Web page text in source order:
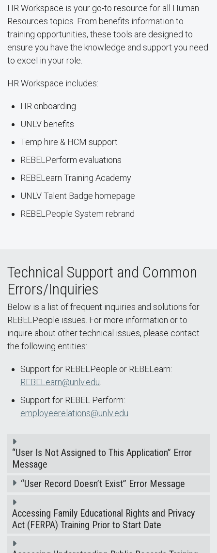
HR Workspace is your go-to resource for all Human
Resources topics. From benefits information to
training opportunities, these tools are designed to
ensure you have the knowledge and support you need
to excel in your role.
HR Workspace includes:
HR onboarding
UNLV benefits
Temp hire & HCM support
REBELPerform evaluations
REBELearn Training Academy
UNLV Talent Badge homepage
REBELPeople System rebrand
Technical Support and Common
Errors/Inquiries
Below is a list of frequent inquiries and solutions for
REBELPeople issues. For more information or to
inquire about other technical issues, please contact
the following entities:
Support for REBELPeople or REBELearn:
REBELearn@unlv.edu
Support for REBEL Perform:
employeerelations@unlv.edu
“User Is Not Assigned to This Application” Error
Message
“User Record Doesn’t Exist” Error Message
Accessing Family Educational Rights and Privacy
Act (FERPA) Training Prior to Start Date